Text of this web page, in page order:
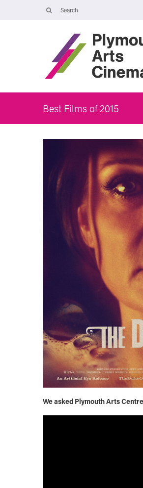
The Cinema, Box Office and Café-bar
- Wednesday 2 September and will
September.
Online booking is available during
Best Films of 2015
We asked Plymouth Arts